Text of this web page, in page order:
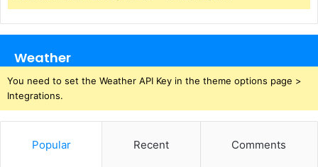
Weather
You need to set the Weather API Key in the theme options page >
Integrations.
Popular Recent Comments